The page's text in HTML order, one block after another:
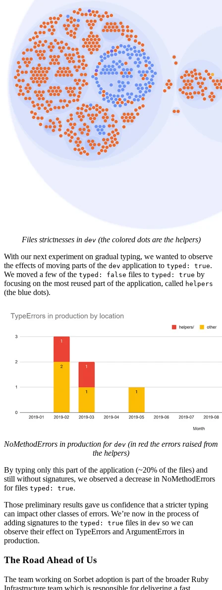
Files strictnesses in dev(the colored dots are the helpers)
With our next experiment on gradual typing, we wanted to observe
the effects of moving parts of the dev application to typed: true.
We moved a few of the typed: false files to typed: true by
focusing on the most reused part of the application, called helpers
(the blue dots).
NoMethodErrors in production for dev (in red the errors raised from
the helpers)
By typing only this part of the application (~20% of the files) and
still without signatures, we observed a decrease in NoMethodErrors
for files typed: true.
Those preliminary results gave us confidence that a stricter typing
can impact other classes of errors. We’re now in the process of
adding signatures to the typed: true files in dev so we can
observe their effect on TypeErrors and ArgumentErrors in
production.
The Road Ahead of Us
The team working on Sorbet adoption is part of the broader Ruby
Infrastructure team which is responsible for delivering a fast,